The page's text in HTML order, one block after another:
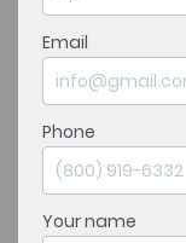
Email
Phone
Your name